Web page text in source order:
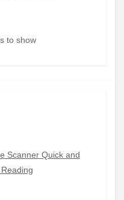
to show
Scanner Quick and